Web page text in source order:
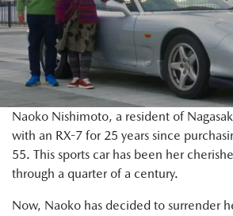
Naoko Nishimoto, a resident of
with an RX-7 for 25 years since
55. This sports car has been her
through a quarter of a century.
Now, Naoko has decided to surrender